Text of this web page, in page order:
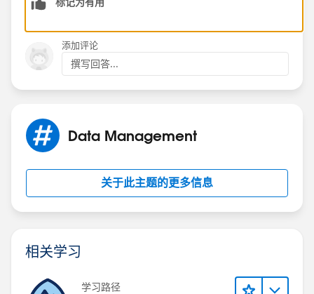
添加评论
撰写回答...
Data Management
关于此主题的更多信息
相关学习
学习路径